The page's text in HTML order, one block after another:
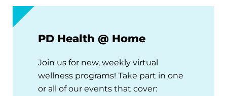
PD Health @ Home
Join us for new, weekly virtual
wellness programs! Take part in one
or all of our events that cover: